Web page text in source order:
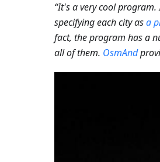
“It's a very cool
specifying each city asa
fact, the program has a
all of them. OsmAnd